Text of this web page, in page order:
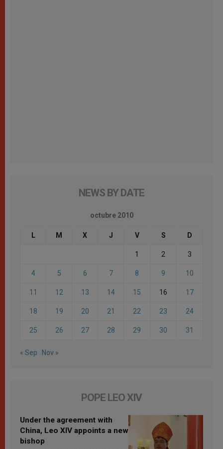
NEWS BY DATE
octubre 2010
L M X J V S D
1 2 3
4 5 6 7 8 9 10
11 12 13 14 15 16 17
18 19 20 21 22 23 24
25 26 27 28 29 30 31
« Sep Nov »
POPE LEO XIV
Under the agreement with
China, Leo XIV appoints a new
bishop